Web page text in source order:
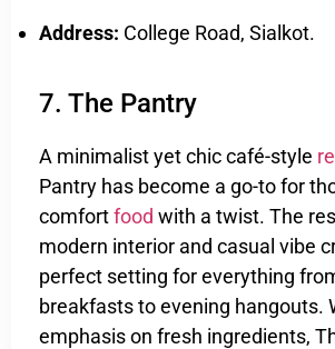
Address: College Road, Sialkot.
7. The Pantry
A minimalist yet chic café-style
Pantry has become a go-to for
comfortfood with a twist. The
modern interior and casual vibe
perfect setting for everything
breakfasts to evening hangouts.
emphasis on fresh ingredients,